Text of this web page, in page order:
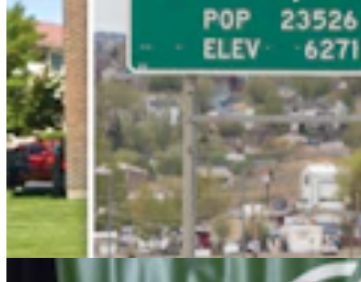
Wyoming Freedom Caucus Claims National Group
Attacking ‘True Conservatives’
7 min read